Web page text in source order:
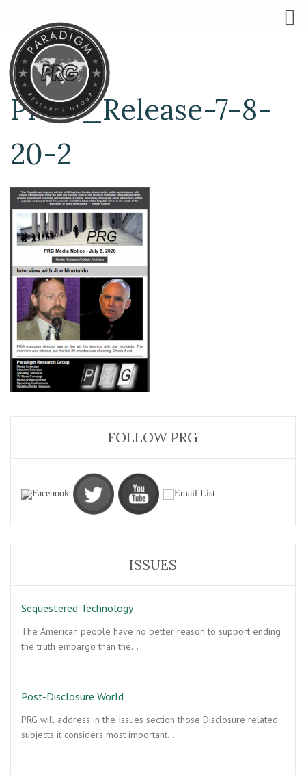
Press_Release-7-8-
20-2
FOLLOW PRG
ISSUES
Sequestered Technology
The American people have no better reason to support ending
the truth embargo than the…
Post-Disclosure World
PRG will address in the Issues section those Disclosure related
subjects it considers most important…